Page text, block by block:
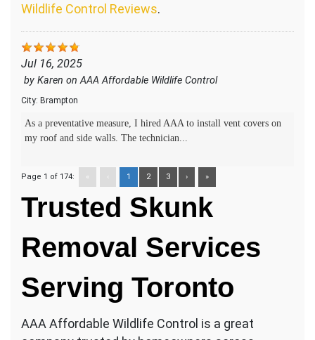
Wildlife Control Reviews.
Jul 16, 2025
by Karen onAAA Affordable Wildlife Control
City: Brampton
As a preventative measure, I hired AAA to install vent covers on
my roof and side walls. The technician...
Page 1 of 174: « ‹ 1 2 3 › »
Trusted Skunk
Removal Services
Serving Toronto
AAA Affordable Wildlife Control is a great